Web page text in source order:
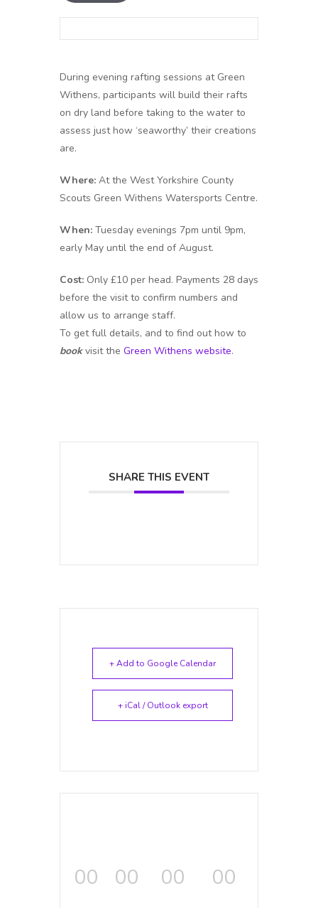
During evening rafting sessions at Green
Withens, participants will build their rafts
on dry land before taking to the water to
assess just how ‘seaworthy’ their creations
are.
Where: At the West Yorkshire County
Scouts Green Withens Watersports Centre.
When: Tuesday evenings 7pm until 9pm,
early May until the end of August.
Cost: Only £10 per head. Payments 28 days
before the visit to confirm numbers and
allow us to arrange staff.
To get full details, and to find out how to
bookvisit the Green Withens website.
SHARE THIS EVENT
+ Add to Google Calendar
+ iCal / Outlook export
00 00 00 00